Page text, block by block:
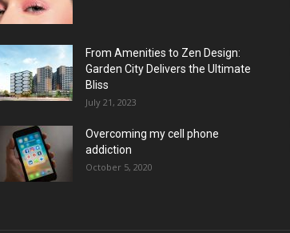
From Amenities to Zen Design:
Garden City Delivers the Ultimate
Bliss
July 21, 2023
Overcoming my cell phone
addiction
October 5, 2020